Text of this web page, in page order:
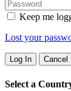
Keep me
Lost your
Log In Cancel
Select a